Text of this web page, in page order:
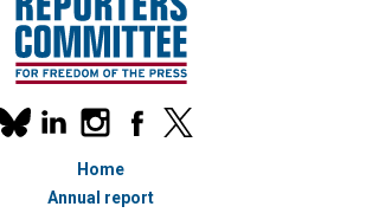
social
linkedininstagramfacebook
x
Home
Annual report